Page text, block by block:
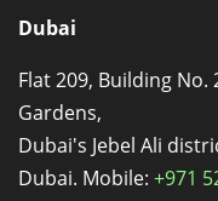
Dubai
Flat 209, Building No.
Gardens,
Dubai's Jebel Ali
Dubai. Mobile: +971